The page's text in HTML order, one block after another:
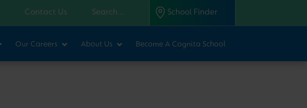
Contact Us School Finder
Our Careers About Us Become A Cognita School